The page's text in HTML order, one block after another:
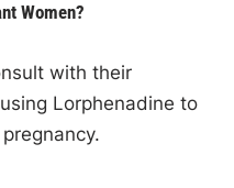
Women?
with their
Lorphenadine to